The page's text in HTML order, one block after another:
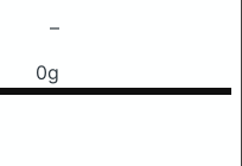
–
0g